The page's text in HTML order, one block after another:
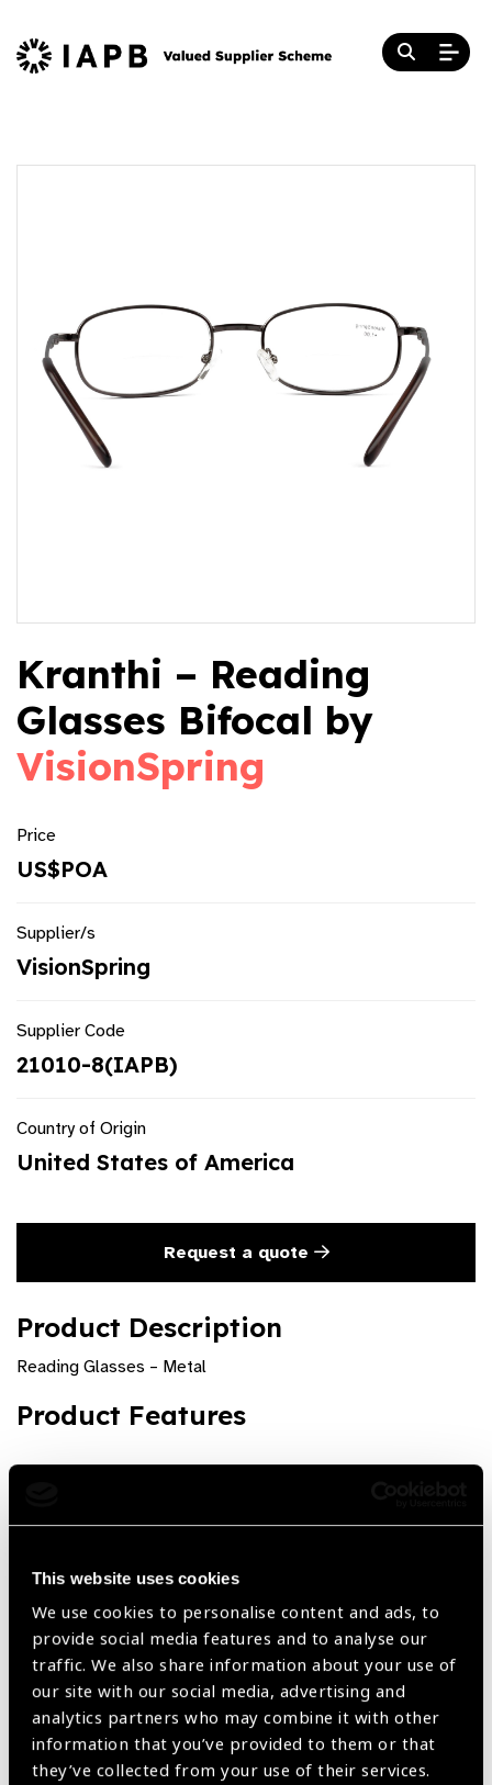
This website uses cookies
We use cookies to personalise content and ads, to
provide social media features and to analyse our
traffic. We also share information about your use of
our site with our social media, advertising and
analytics partners who may combine it with other
information that you’ve provided to them or that
they’ve collected from your use of their services.
Kranthi – Reading
Glasses Bifocal by
VisionSpring
Price
US$POA
Supplier/s
VisionSpring
Supplier Code
21010-8(IAPB)
Country of Origin
United States of America
Request a quote
Product Description
Reading Glasses – Metal
Product Features
impression.
With an elegant, yet simple design and polished look,
Available in Metallic Gray. From +1 to + 3.
Rectangular. Polish Finish. Bifocal
Dimensions 52-17-140